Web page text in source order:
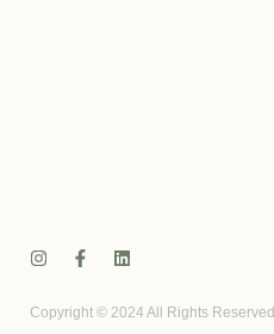
Copyright © 2024 All Rights Reserved